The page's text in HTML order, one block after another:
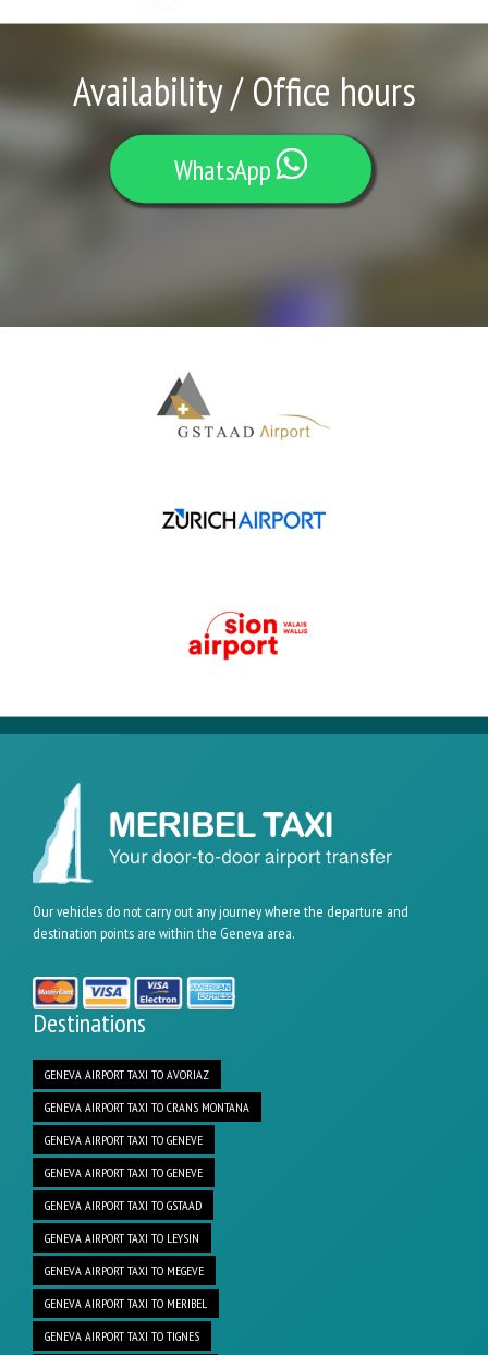
Availability / Office hours
WhatsApp
Our vehicles do not carry out any journey where the departure and
destination points are within the Geneva area.
Destinations
GENEVA AIRPORT TAXI TO AVORIAZ
GENEVA AIRPORT TAXI TO CRANS MONTANA
GENEVA AIRPORT TAXI TO GENEVE
GENEVA AIRPORT TAXI TO GENEVE
GENEVA AIRPORT TAXI TO GSTAAD
GENEVA AIRPORT TAXI TO LEYSIN
GENEVA AIRPORT TAXI TO MEGEVE
GENEVA AIRPORT TAXI TO MERIBEL
GENEVA AIRPORT TAXI TO TIGNES